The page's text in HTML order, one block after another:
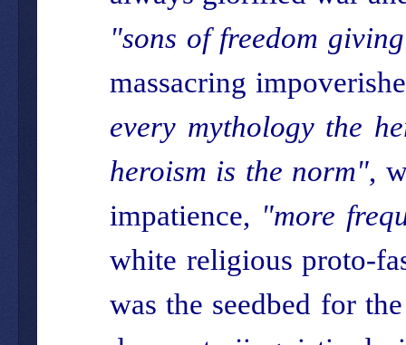
"sons of freedom
massacring
every mythology the
heroism is the norm",
impatience, "more
white religious proto-
was the seedbed for